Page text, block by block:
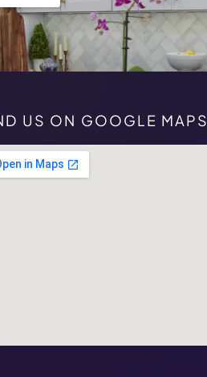
US ON GOOGLE MAPS